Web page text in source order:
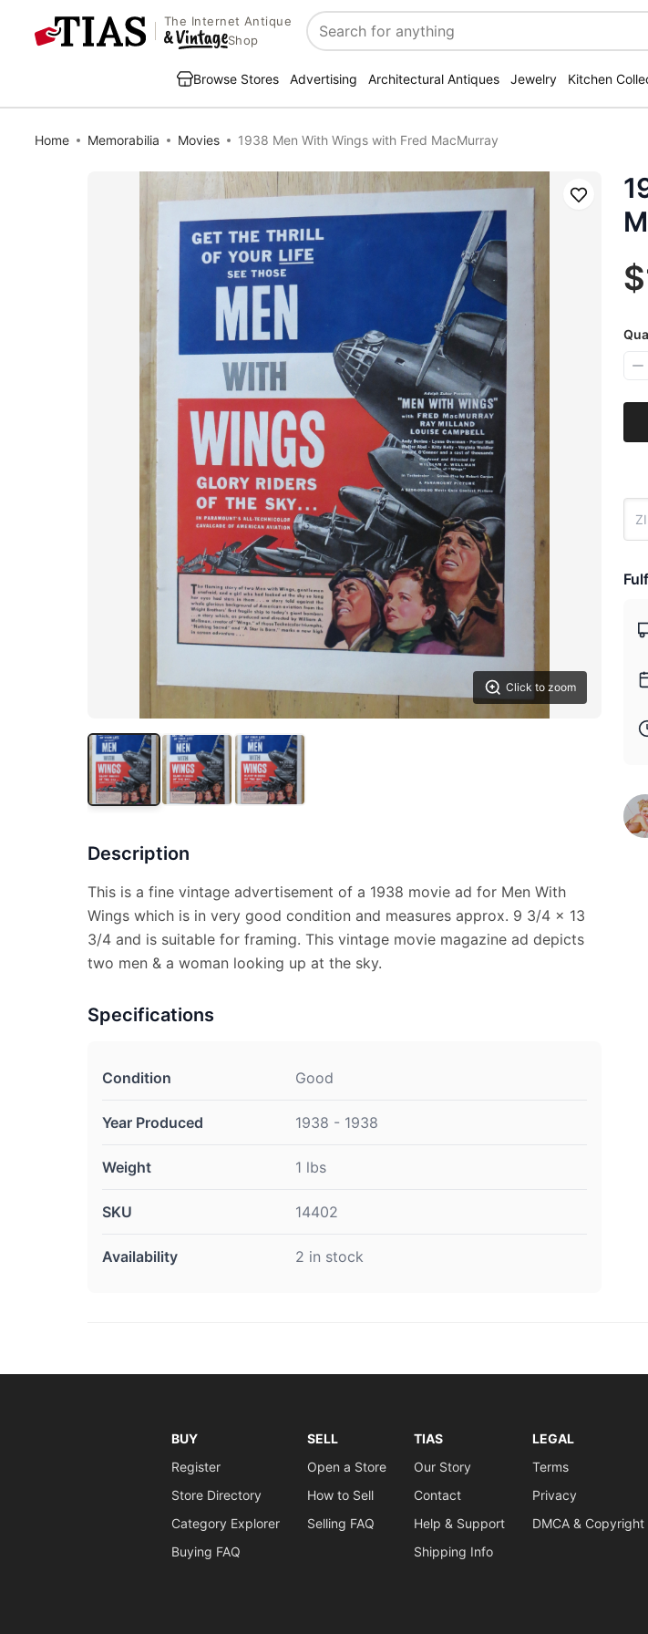
The Internet Antique
Shop
Search
Browse Stores Advertising Architectural Antiques Jewelry Kitchen
Home Memorabilia Movies 1938 Men With Wings with Fred MacMurray
Click to zoom
Save
Description
This is a fine vintage advertisement of a 1938 movie ad for Men With
Wings which is in very good condition and measures approx. 9 3/4 x 13
3/4 and is suitable for framing. This vintage movie magazine ad depicts
two men & a woman looking up at the sky.
Specifications
Condition Good
Year Produced 1938 - 1938
Weight 1 lbs
SKU 14402
Availability 2 in stock
BUY
Register
Store Directory
Category Explorer
Buying FAQ
SELL
Open a Store
How to Sell
Selling FAQ
TIAS
Our Story
Contact
Help & Support
Shipping Info
LEGAL
Terms
Privacy
DMCA & Copyright